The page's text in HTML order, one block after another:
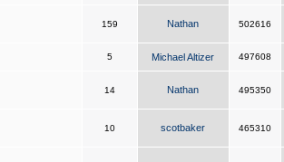
159 Nathan 502616
5 Michael Altizer 497608
14 Nathan 495350
10 scotbaker 465310